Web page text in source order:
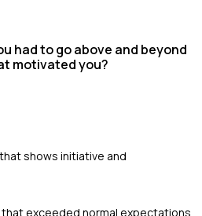
had to go above and beyond
motivated you?
shows initiative and
exceeded normal expectations.